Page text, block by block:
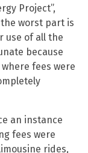
Project”,
worst part is
use of all the
because
fees were
an instance
fees were
rides,